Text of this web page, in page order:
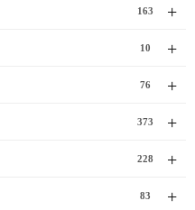
+
163
+
10
+
76
+
373
+
228
+
83